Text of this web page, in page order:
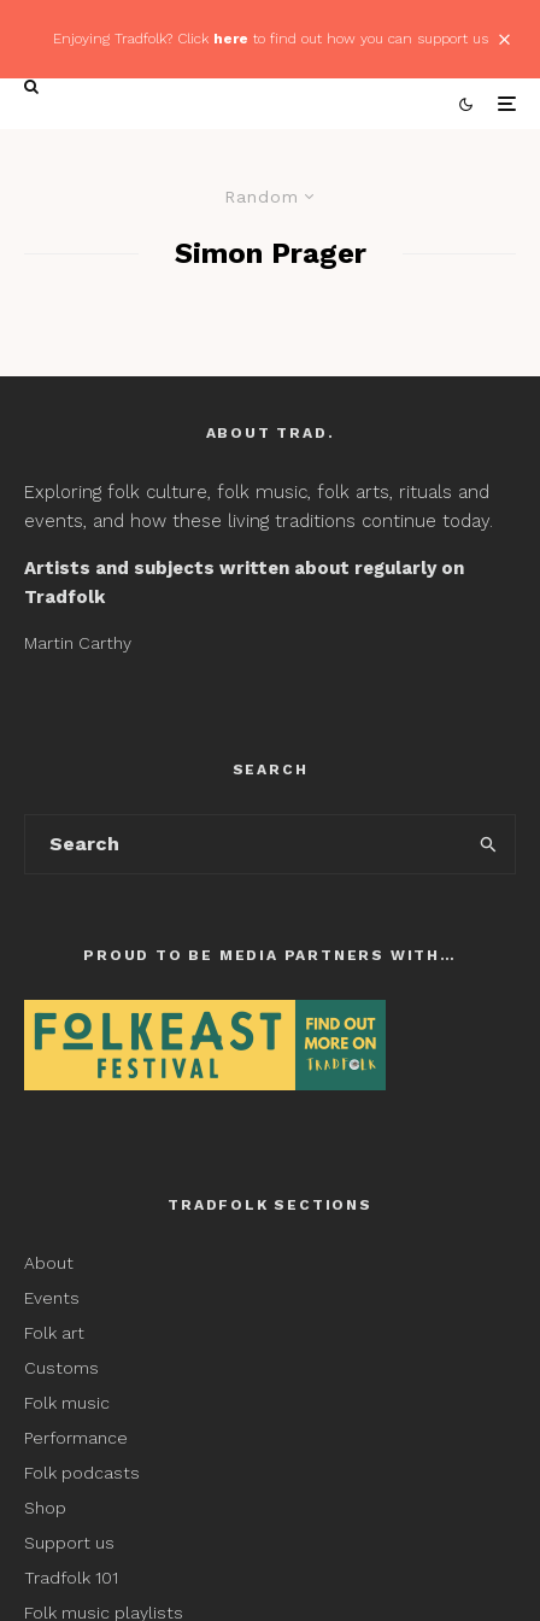
Enjoying Tradfolk? Click here to find out how you can support us
Random
Simon Prager
ABOUT TRAD.
Exploring folk culture, folk music, folk arts, rituals and
events, and how these living traditions continue today.
Artists and subjects written about regularly on
Tradfolk
Martin Carthy
SEARCH
PROUD TO BE MEDIA PARTNERS WITH…
TRADFOLK SECTIONS
About
Events
Folk art
Customs
Folk music
Performance
Folk podcasts
Shop
Support us
Tradfolk 101
Folk music playlists